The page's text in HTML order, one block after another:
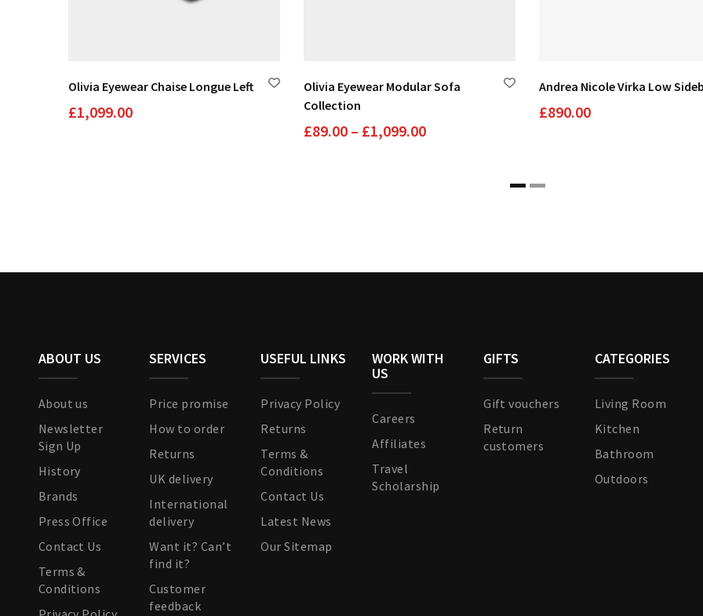
Olivia Eyewear Chaise Longue Left
£1,099.00
Olivia Eyewear Modular Sofa
Collection
£89.00 – £1,099.00Price
Andrea Nicole Virka Low
£890.00
ABOUT US
About us
Newsletter
Sign Up
History
Brands
Press Office
Contact Us
Terms &
Conditions
SERVICES
Price promise
How to order
Returns
UK delivery
International
delivery
Want it? Can’t
find it?
Customer
feedback
USEFUL LINKS
Privacy Policy
Returns
Terms &
Conditions
Contact Us
Latest News
Our Sitemap
WORK WITH
US
Careers
Affiliates
Travel
Scholarship
GIFTS
Gift vouchers
Return
customers
CATEGORIES
Living Room
Kitchen
Bathroom
Outdoors